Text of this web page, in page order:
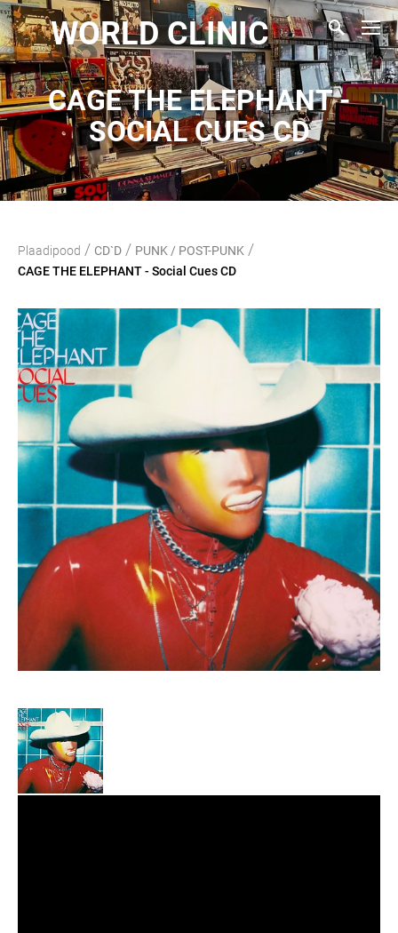
WORLD CLINIC
CAGE THE ELEPHANT -
SOCIAL CUES CD
Plaadipood / CD`D / PUNK / POST-PUNK /
CAGE THE ELEPHANT - Social Cues CD